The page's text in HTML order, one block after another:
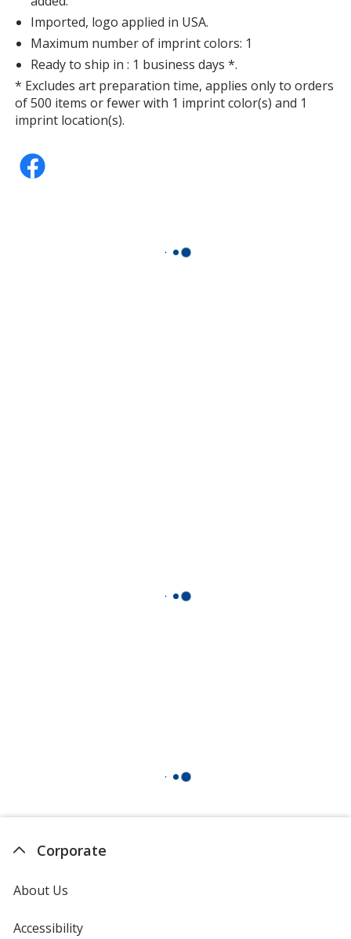
Imported, logo applied in USA.
Maximum number of imprint colors: 1
Ready to ship in : 1 business days *.
* Excludes art preparation time, applies only to orders
of 500 items or fewer with 1 imprint color(s) and 1
imprint location(s).
Corporate
About Us
Accessibility